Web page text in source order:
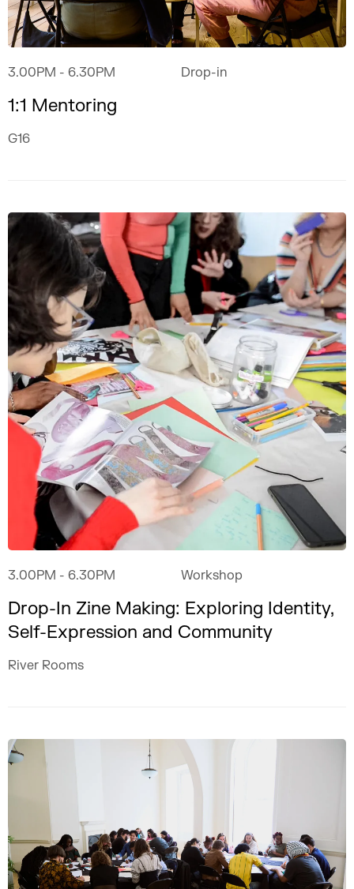
3.00PM - 6.30PM Drop-in
1:1 Mentoring
G16
3.00PM - 6.30PM Workshop
Drop-In Zine Making: Exploring Identity,
Self-Expression and Community
River Rooms